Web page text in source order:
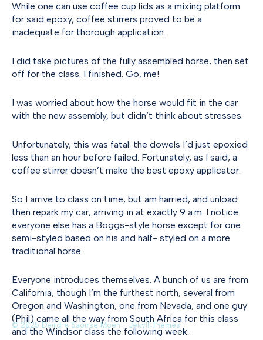
© 2025 Deirdre Saoirse Moen Jekyll Themes
While one can use coffee cup lids as a mixing platform
for said epoxy, coffee stirrers proved to be a
inadequate for thorough application.
I did take pictures of the fully assembled horse, then set
off for the class. I finished. Go, me!
I was worried about how the horse would fit in the car
with the new assembly, but didn’t think about stresses.
Unfortunately, this was fatal: the dowels I’d just epoxied
less than an hour before failed. Fortunately, as I said, a
coffee stirrer doesn’t make the best epoxy applicator.
So I arrive to class on time, but am harried, and unload
then repark my car, arriving in at exactly 9 a.m. I notice
everyone else has a Boggs-style horse except for one
semi-styled based on his and half- styled on a more
traditional horse.
Everyone introduces themselves. A bunch of us are from
California, though I’m the furthest north, several from
Oregon and Washington, one from Nevada, and one guy
(Phil) came all the way from South Africa for this class
and the Windsor class the following week.